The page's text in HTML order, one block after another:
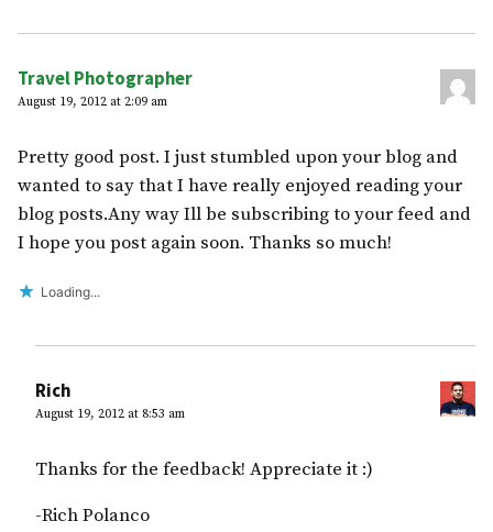
Travel Photographer
August 19, 2012 at 2:09 am
Pretty good post. I just stumbled upon your blog and
wanted to say that I have really enjoyed reading your
blog posts.Any way Ill be subscribing to your feed and
I hope you post again soon. Thanks so much!
Loading...
Rich
August 19, 2012 at 8:53 am
Thanks for the feedback! Appreciate it :)
-Rich Polanco